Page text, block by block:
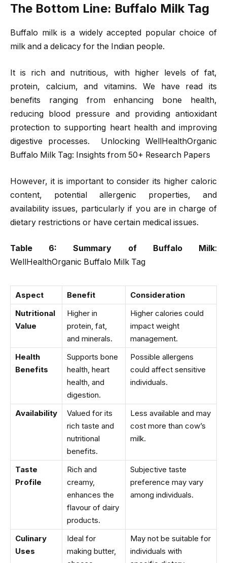
The Bottom Line: Buffalo Milk Tag
Buffalo milk is a widely accepted popular choice of
milk and a delicacy for the Indian people.
It is rich and nutritious, with higher levels of fat,
protein, calcium, and vitamins. We have read its
benefits ranging from enhancing bone health,
reducing blood pressure and providing antioxidant
protection to supporting heart health and improving
digestive processes. Unlocking WellHealthOrganic
Buffalo Milk Tag: Insights from 50+ Research Papers
However, it is important to consider its higher caloric
content, potential allergenic properties, and
availability issues, particularly if you are in charge of
dietary restrictions or have certain medical issues.
Table 6: Summary of Buffalo Milk:
WellHealthOrganic Buffalo Milk Tag
Aspect Benefit
Consideration
Nutritional
Value
Higher in
protein, fat,
and minerals.
Higher calories could
impact weight
management.
Health
Benefits
Supports bone
health, heart
health, and
digestion.
Possible allergens
could affect sensitive
individuals.
Availability
Valued for its
rich taste and
nutritional
benefits.
Less available and may
cost more than cow’s
milk.
Taste
Profile
Rich and
creamy,
enhances the
flavour of dairy
products.
Subjective taste
preference may vary
among individuals.
Culinary
Uses
Ideal for
making butter,
May not be suitable for
individuals with